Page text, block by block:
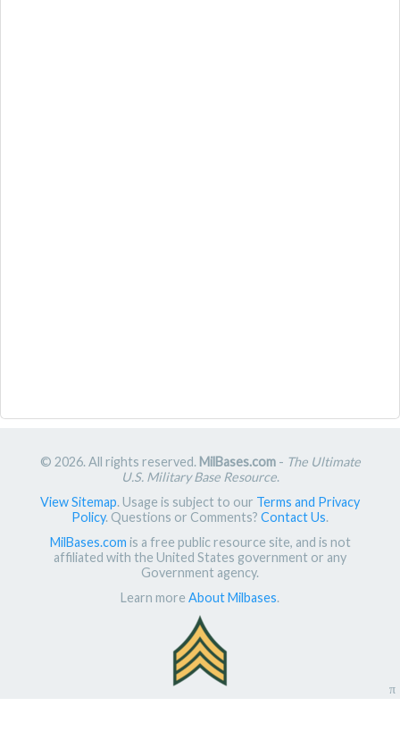
© 2026. All rights reserved. MilBases.com- The Ultimate
U.S. Military Base Resource.
View Sitemap. Usage is subject to our Terms and Privacy
Policy. Questions or Comments? Contact Us.
MilBases.com is a free public resource site, and is not
affiliated with the United States government or any
Government agency.
Learn more About Milbases.
π